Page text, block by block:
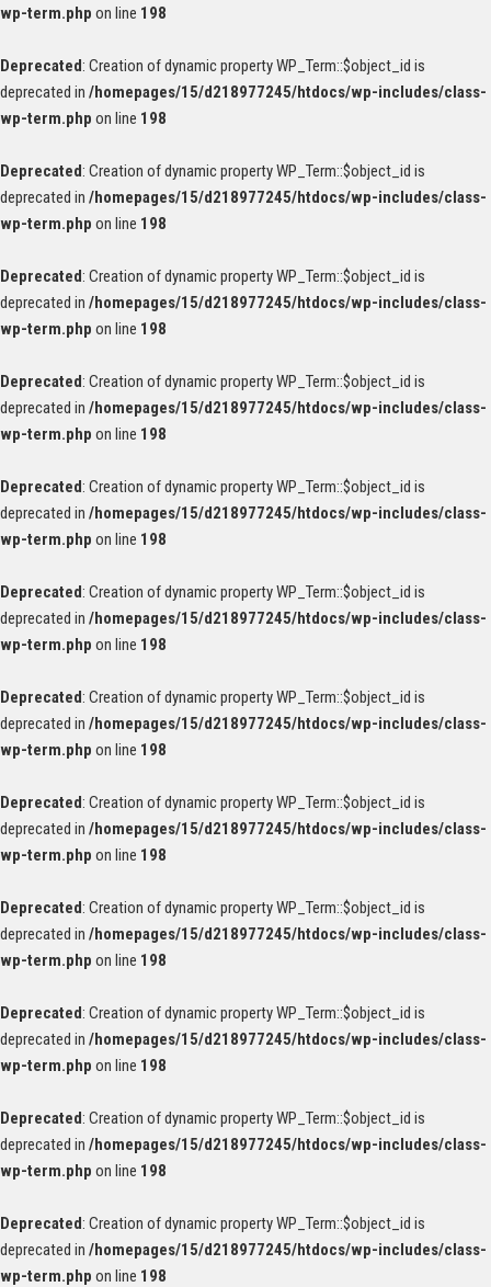
wp-term.php on line 198
Deprecated: Creation of dynamic property WP_Term::$object_id is
deprecated in /homepages/15/d218977245/htdocs/wp-includes/class-
wp-term.php on line 198
Deprecated: Creation of dynamic property WP_Term::$object_id is
deprecated in /homepages/15/d218977245/htdocs/wp-includes/class-
wp-term.php on line 198
Deprecated: Creation of dynamic property WP_Term::$object_id is
deprecated in /homepages/15/d218977245/htdocs/wp-includes/class-
wp-term.php on line 198
Deprecated: Creation of dynamic property WP_Term::$object_id is
deprecated in /homepages/15/d218977245/htdocs/wp-includes/class-
wp-term.php on line 198
Deprecated: Creation of dynamic property WP_Term::$object_id is
deprecated in /homepages/15/d218977245/htdocs/wp-includes/class-
wp-term.php on line 198
Deprecated: Creation of dynamic property WP_Term::$object_id is
deprecated in /homepages/15/d218977245/htdocs/wp-includes/class-
wp-term.php on line 198
Deprecated: Creation of dynamic property WP_Term::$object_id is
deprecated in /homepages/15/d218977245/htdocs/wp-includes/class-
wp-term.php on line 198
Deprecated: Creation of dynamic property WP_Term::$object_id is
deprecated in /homepages/15/d218977245/htdocs/wp-includes/class-
wp-term.php on line 198
Deprecated: Creation of dynamic property WP_Term::$object_id is
deprecated in /homepages/15/d218977245/htdocs/wp-includes/class-
wp-term.php on line 198
Deprecated: Creation of dynamic property WP_Term::$object_id is
deprecated in /homepages/15/d218977245/htdocs/wp-includes/class-
wp-term.php on line 198
Deprecated: Creation of dynamic property WP_Term::$object_id is
deprecated in /homepages/15/d218977245/htdocs/wp-includes/class-
wp-term.php on line 198
Deprecated: Creation of dynamic property WP_Term::$object_id is
deprecated in /homepages/15/d218977245/htdocs/wp-includes/class-
wp-term.php on line 198